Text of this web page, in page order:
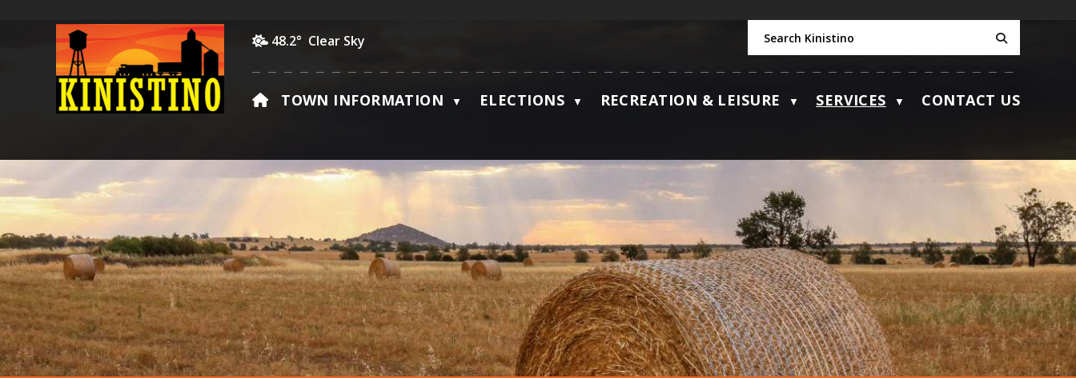
48.2° Clear Sky
HOME
TOWN INFORMATION ▼ ELECTIONS ▼ RECREATION & LEISURE ▼ SERVICES ▼ CONTACT US